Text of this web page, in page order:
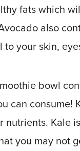
fats which
also
your skin,
bowl
can consume!
nutrients. Kale
you may not